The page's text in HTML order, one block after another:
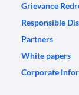
Grievance
Responsible
Partners
White papers
Corporate